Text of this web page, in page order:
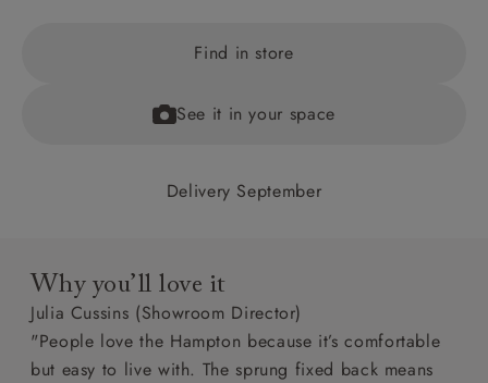
Find in store
See it in your space
Delivery September
Why you’ll love it
Julia Cussins (Showroom Director)
"People love the Hampton because it’s comfortable
but easy to live with. The sprung fixed back means